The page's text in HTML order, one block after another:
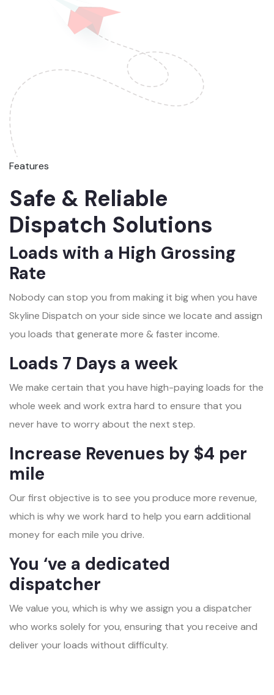
Features
Safe & Reliable
Dispatch Solutions
Loads with a High Grossing
Rate
Nobody can stop you from making it big when you have
Skyline Dispatch on your side since we locate and assign
you loads that generate more & faster income.
Loads 7 Days a week
We make certain that you have high-paying loads for the
whole week and work extra hard to ensure that you
never have to worry about the next step.
Increase Revenues by $4 per
mile
Our first objective is to see you produce more revenue,
which is why we work hard to help you earn additional
money for each mile you drive.
You ‘ve a dedicated
dispatcher
We value you, which is why we assign you a dispatcher
who works solely for you, ensuring that you receive and
deliver your loads without difficulty.